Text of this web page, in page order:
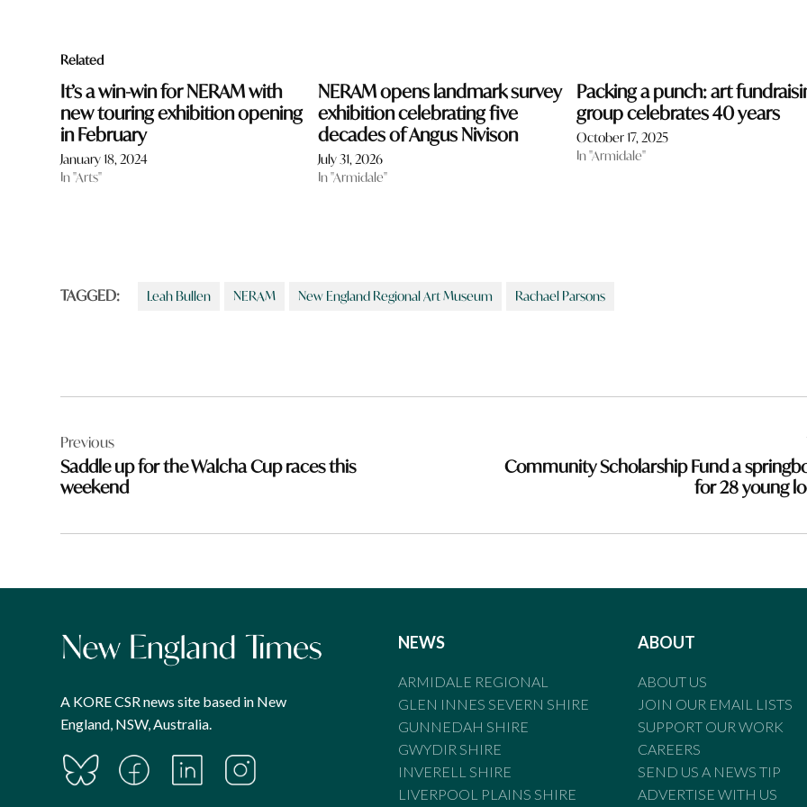
Related
It’s a win-win for NERAM with
new touring exhibition opening
in February
January 18, 2024
In "Arts"
NERAM opens landmark survey
exhibition celebrating five
decades of Angus Nivison
July 31, 2026
In "Armidale"
Packing a punch: art
group celebrates 40 years
October 17, 2025
In "Armidale"
TAGGED: Leah Bullen NERAM New England Regional Art Museum Rachael Parsons
navigation
Previous
Saddle up for the Walcha Cup races this
weekend
Community Scholarship Fund a
for 28 young
A KORE CSR news site based in New
England, NSW, Australia.
NEWS
ARMIDALE REGIONAL
GLEN INNES SEVERN SHIRE
GUNNEDAH SHIRE
GWYDIR SHIRE
INVERELL SHIRE
LIVERPOOL PLAINS SHIRE
ABOUT
ABOUT US
JOIN OUR EMAIL LISTS
SUPPORT OUR WORK
CAREERS
SEND US A NEWS TIP
ADVERTISE WITH US